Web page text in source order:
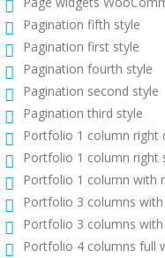
Pagination fifth style
Pagination first style
Pagination fourth style
Pagination second style
Pagination third style
Portfolio 1 column right
Portfolio 1 column right
Portfolio 1 column with
Portfolio 3 columns
Portfolio 3 columns
Portfolio 4 columns full